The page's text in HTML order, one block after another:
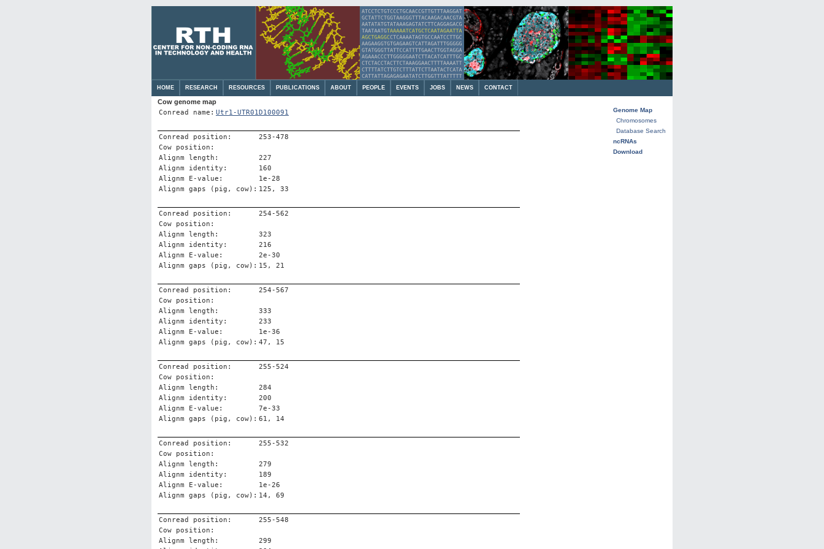
HOME RESEARCH RESOURCES PUBLICATIONS ABOUT PEOPLE EVENTS JOBS NEWS CONTACT
Genome Map
Chromosomes
Database Search
ncRNAs
Download
Cow genome map
Conread name: Utr1-UTR01D100091
Conread position:
253-478
Cow position:
Alignm length:
227
Alignm identity:
160
Alignm E-value:
1e-28
Alignm gaps (pig, cow): 125, 33
Conread position:
254-562
Cow position:
Alignm length:
323
Alignm identity:
216
Alignm E-value:
2e-30
Alignm gaps (pig, cow): 15, 21
Conread position:
254-567
Cow position:
Alignm length:
333
Alignm identity:
233
Alignm E-value:
1e-36
Alignm gaps (pig, cow): 47, 15
Conread position:
255-524
Cow position:
Alignm length:
284
Alignm identity:
200
Alignm E-value:
7e-33
Alignm gaps (pig, cow): 61, 14
Conread position:
255-532
Cow position:
Alignm length:
279
Alignm identity:
189
Alignm E-value:
1e-26
Alignm gaps (pig, cow): 14, 69
Conread position:
255-548
Cow position:
Alignm length:
299